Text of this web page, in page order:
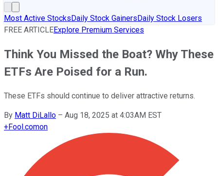
Most Active StocksDaily Stock GainersDaily Stock Losers
FREE ARTICLEExplore Premium Services
Think You Missed the Boat? Why These
ETFs Are Poised for a Run.
These ETFs should continue to deliver attractive returns.
By Matt DiLallo – Aug 18, 2025 at 4:03AM EST
+Fool.comon